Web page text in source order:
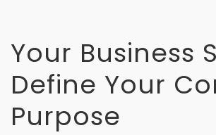
Your Business
Define Your
Purpose